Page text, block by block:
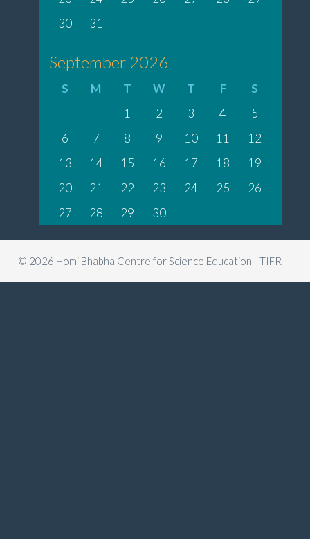
30
31
September 2026
S M T W T F
S
1
2 3 4
5
6
7 8 9 10 11
12
13
14 15 16 17 18
19
20
21 22 23 24 25
26
27
28 29 30
© 2026 Homi Bhabha Centre for Science Education - TIFR